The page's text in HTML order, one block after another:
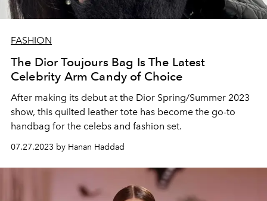
FASHION
The Dior Toujours Bag Is The Latest
Celebrity Arm Candy of Choice
After making its debut at the Dior Spring/Summer 2023
show, this quilted leather tote has become the go-to
handbag for the celebs and fashion set.
07.27.2023 by Hanan Haddad